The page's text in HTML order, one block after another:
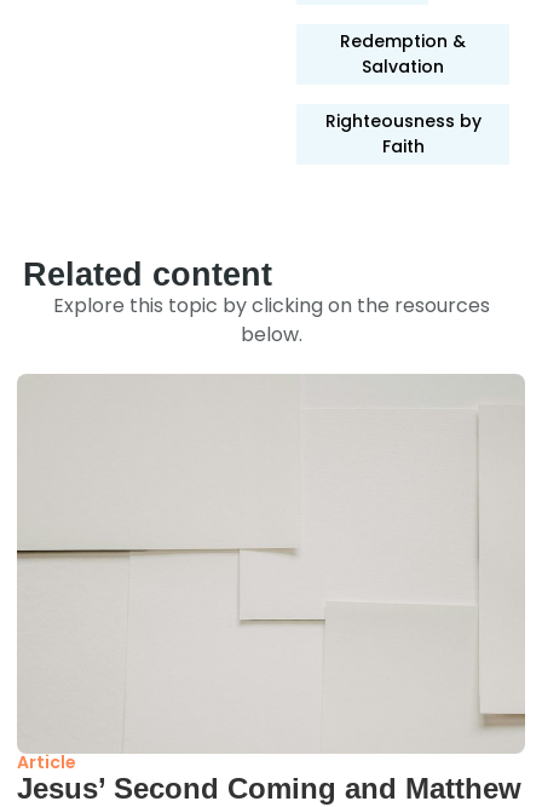
Redemption &
Salvation
Righteousness by
Faith
Related content
Explore this topic by clicking on the resources
below.
Article
Jesus’ Second Coming and Matthew